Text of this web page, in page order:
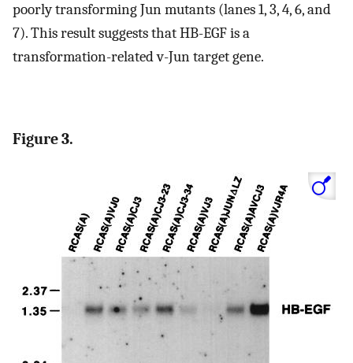
poorly transforming Jun mutants (lanes 1, 3, 4, 6, and
7). This result suggests that HB-EGF is a
transformation-related v-Jun target gene.
Figure 3.